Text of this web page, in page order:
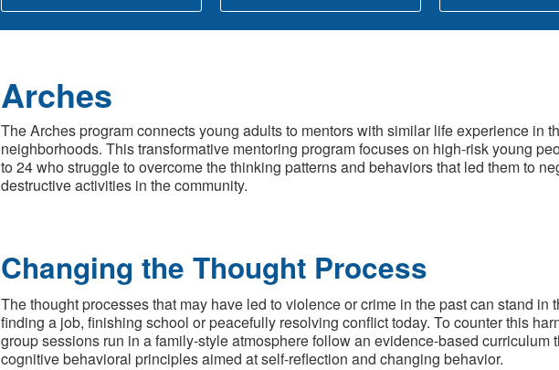
Arches
The Arches program connects young adults to mentors with similar life experience in
neighborhoods. This transformative mentoring program focuses on high-risk young
to 24 who struggle to overcome the thinking patterns and behaviors that led them to
destructive activities in the community.
Changing the Thought Process
The thought processes that may have led to violence or crime in the past can stand in
finding a job, finishing school or peacefully resolving conflict today. To counter this
group sessions run in a family-style atmosphere follow an evidence‐based curriculum
cognitive behavioral principles aimed at self-reflection and changing behavior.